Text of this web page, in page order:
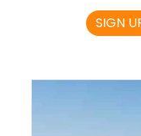
SIGN